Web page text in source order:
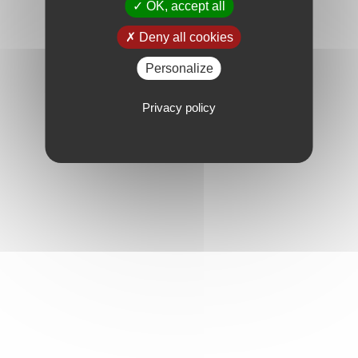
OK, accept all
Deny all cookies
Personalize
Privacy policy